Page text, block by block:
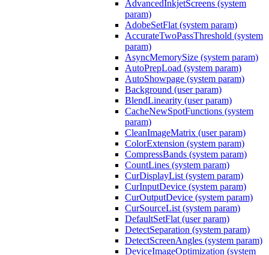
AdvancedInkjetScreens (system
param)
AdobeSetFlat (system param)
AccurateTwoPassThreshold (system
param)
AsyncMemorySize (system param)
AutoPrepLoad (system param)
AutoShowpage (system param)
Background (user param)
BlendLinearity (user param)
CacheNewSpotFunctions (system
param)
CleanImageMatrix (user param)
ColorExtension (system param)
CompressBands (system param)
CountLines (system param)
CurDisplayList (system param)
CurInputDevice (system param)
CurOutputDevice (system param)
CurSourceList (system param)
DefaultSetFlat (user param)
DetectSeparation (system param)
DetectScreenAngles (system param)
DeviceImageOptimization (system